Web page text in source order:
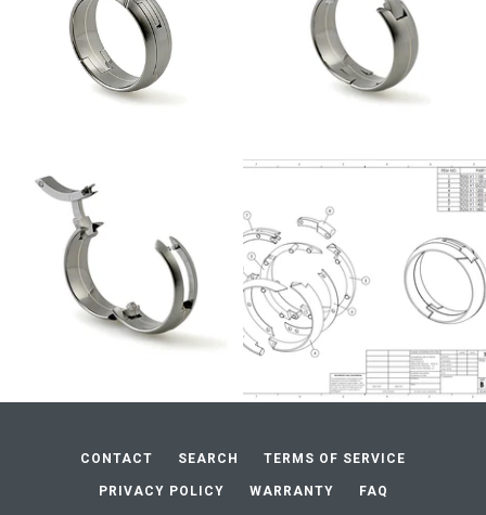
CONTACT SEARCH TERMS OF SERVICE
PRIVACY POLICY WARRANTY FAQ